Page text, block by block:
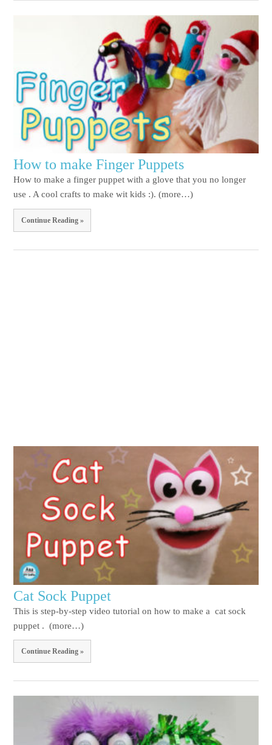
How to make Finger Puppets
How to make a finger puppet with a glove that you no longer
use . A cool crafts to make wit kids :). (more…)
Continue Reading »
Cat Sock Puppet
This is step-by-step video tutorial on how to make a cat sock
puppet . (more…)
Continue Reading »